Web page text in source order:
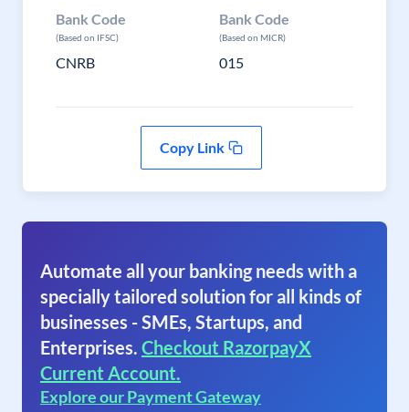
Bank Code
(Based on IFSC)
CNRB
Bank Code
(Based on MICR)
015
Copy Link
Automate all your banking needs with a
specially tailored solution for all kinds of
businesses - SMEs, Startups, and
Enterprises. Checkout RazorpayX
Current Account.
Explore our Payment Gateway